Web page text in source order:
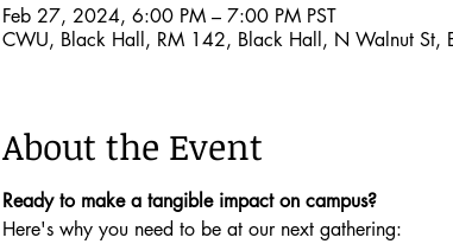
Feb 27, 2024, 6:00 PM – 7:00 PM PST
CWU, Black Hall, RM 142, Black Hall, N Walnut St,
About the Event
Ready to make a tangible impact on campus?
Here's why you need to be at our next gathering: